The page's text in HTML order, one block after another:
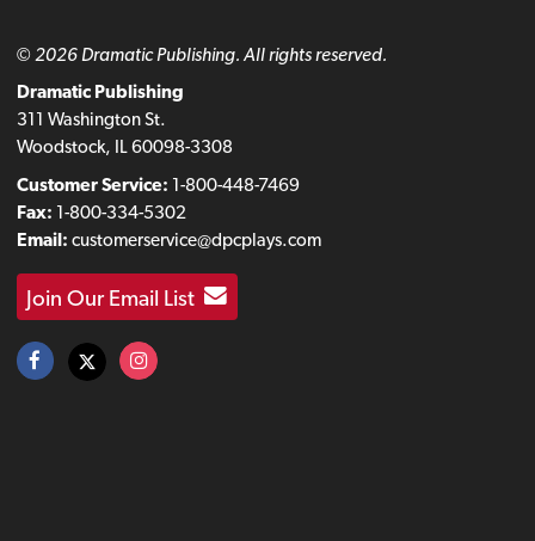
© 2026 Dramatic Publishing. All rights reserved.
Dramatic Publishing
311 Washington St.
Woodstock, IL 60098-3308
Customer Service: 1-800-448-7469
Fax: 1-800-334-5302
Email: customerservice@dpcplays.com
Join Our Email List